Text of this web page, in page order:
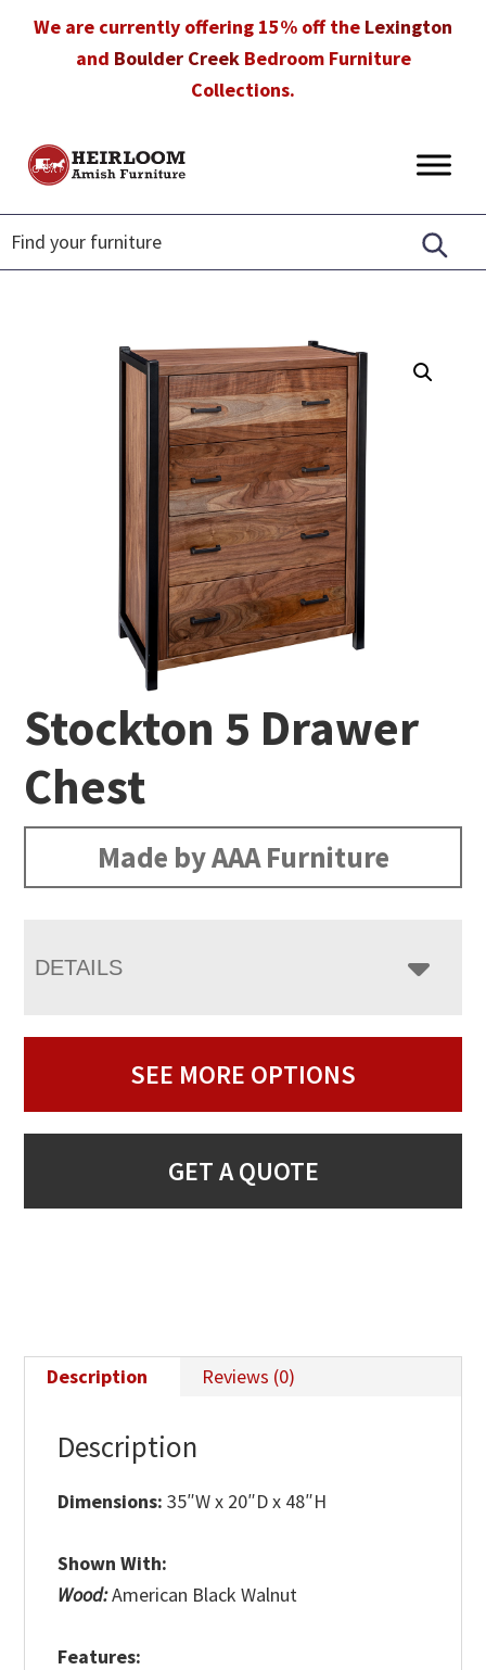
We are currently offering 15% off the Lexington
and Boulder CreekBedroom Furniture
Collections.
Heirloom
Furniture
Amish
Furniture
in
Florida
Stockton 5 Drawer
Chest
Made by AAA Furniture
DETAILS
SEE MORE OPTIONS
GET A QUOTE
Description Reviews (0)
Description
Dimensions:35″W x 20″D x 48″H
Shown With:
Wood:American Black Walnut
Features: